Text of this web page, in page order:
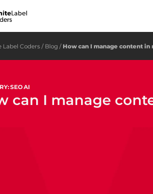
Label Coders/ Blog / How can I manage content
SEO AI
can I manage